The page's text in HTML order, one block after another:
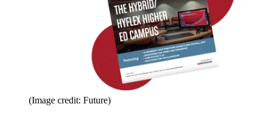
(Image credit: Future)